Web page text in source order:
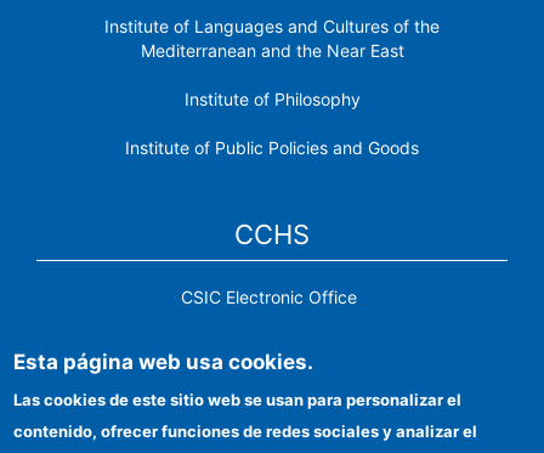
Institute of Languages ​​and Cultures of the
Mediterranean and the Near East
Institute of Philosophy
Institute of Public Policies and Goods
CCHS
CSIC Electronic Office
Information for providers
FEDER funds
Esta página web usa cookies.
Las cookies de este sitio web se usan para personalizar el
contenido, ofrecer funciones de redes sociales y analizar el